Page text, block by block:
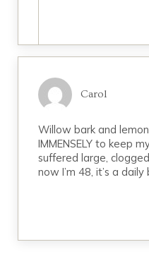
Carol
Willow bark and
IMMENSELY to keep
suffered large,
now I’m 48, it’s a daily